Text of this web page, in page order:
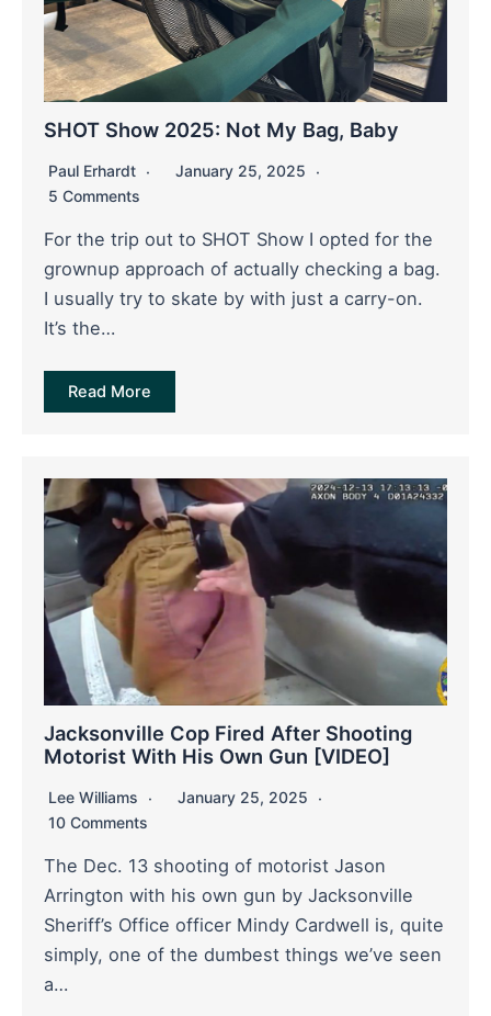
SHOT Show 2025: Not My Bag, Baby
Paul Erhardt
January 25, 2025
5 Comments
For the trip out to SHOT Show I opted for the
grownup approach of actually checking a bag.
I usually try to skate by with just a carry-on.
It’s the…
Read More
Jacksonville Cop Fired After Shooting
Motorist With His Own Gun [VIDEO]
Lee Williams
January 25, 2025
10 Comments
The Dec. 13 shooting of motorist Jason
Arrington with his own gun by Jacksonville
Sheriff’s Office officer Mindy Cardwell is, quite
simply, one of the dumbest things we’ve seen
a…